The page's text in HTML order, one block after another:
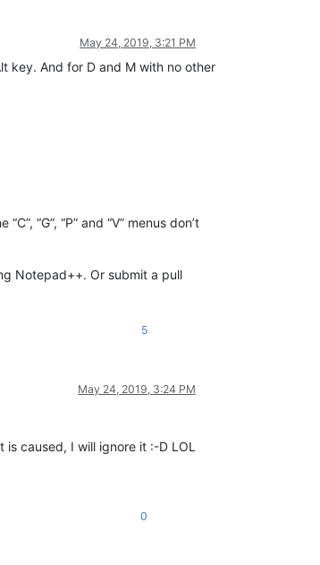
May 24, 2019, 3:21 PM
key. And for D and M with no other
“G”, “P” and “V” menus don’t
Notepad++. Or submit a pull
5
May 24, 2019, 3:24 PM
caused, I will ignore it :-D LOL
0